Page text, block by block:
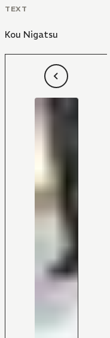
TEXT
Kou Nigatsu